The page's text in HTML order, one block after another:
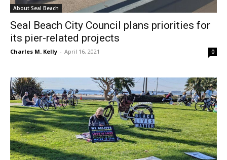
About Seal Beach
Seal Beach City Council plans priorities for
its pier-related projects
Charles M. Kelly - April 16, 2021 0